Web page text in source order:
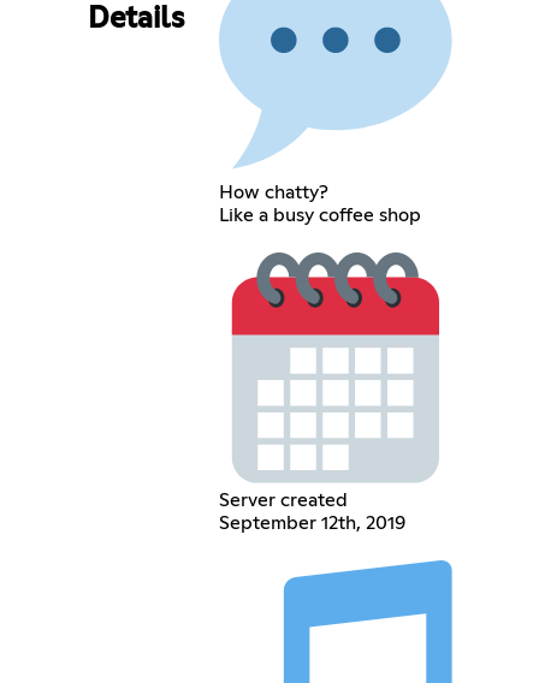
Details
How chatty?
Like a busy coffee shop
Server created
September 12th, 2019